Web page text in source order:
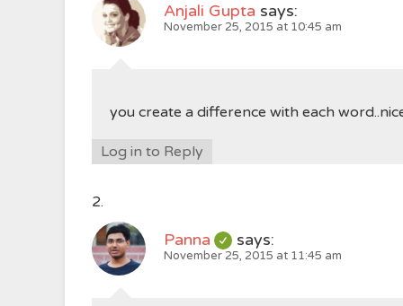
Anjali Gupta says:
November 25, 2015 at 10:45 am
you create a difference with each
Log in to Reply
Panna says:
November 25, 2015 at 11:45 am